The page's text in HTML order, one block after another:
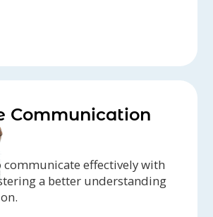
Communication
communicate effectively with
a better understanding